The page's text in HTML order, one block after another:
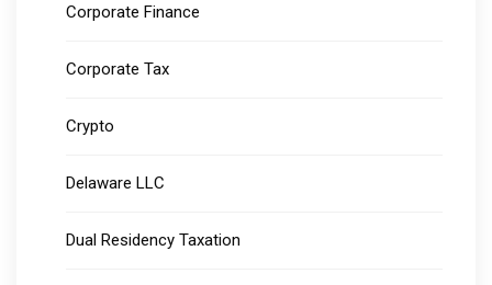
Corporate Finance
Corporate Tax
Crypto
Delaware LLC
Dual Residency Taxation